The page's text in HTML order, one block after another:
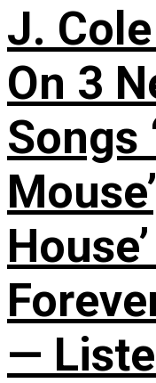
J.
On 3
Songs
—